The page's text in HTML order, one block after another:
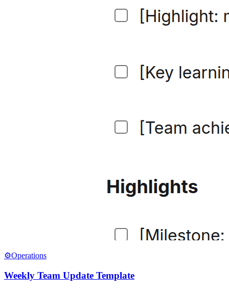
⚙️Operations
Weekly Team Update Template